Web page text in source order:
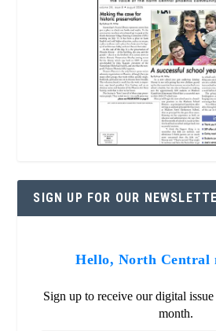
SIGN UP FOR OUR
Hello, North Central
Sign up to receive our digital
month.